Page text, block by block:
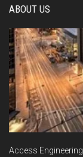
ABOUT US
Access